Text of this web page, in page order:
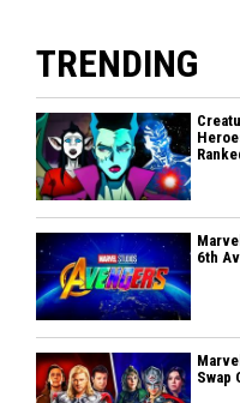
TRENDING
6th
Swap